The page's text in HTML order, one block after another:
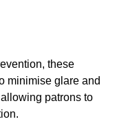
these
minimise glare and
patrons to